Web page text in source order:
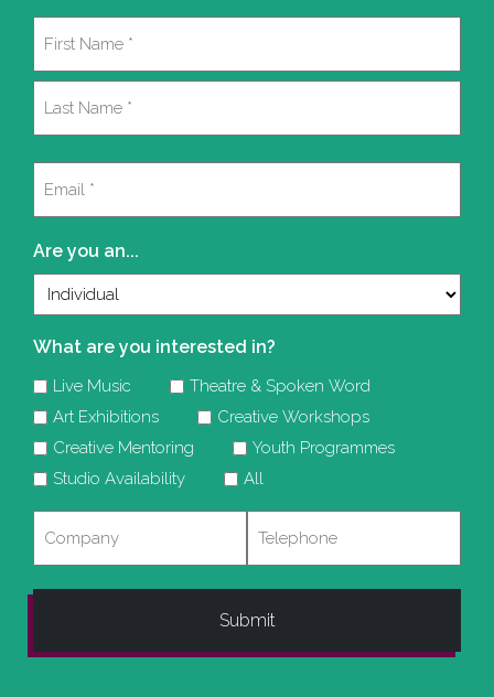
Are you an...
What are you interested in?
Live Music
Theatre & Spoken Word
Art Exhibitions
Creative Workshops
Creative Mentoring
Youth Programmes
Studio Availability
All